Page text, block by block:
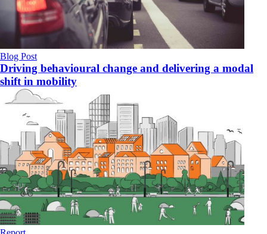
Blog Post
Driving behavioural change and delivering a modal
shift in mobility